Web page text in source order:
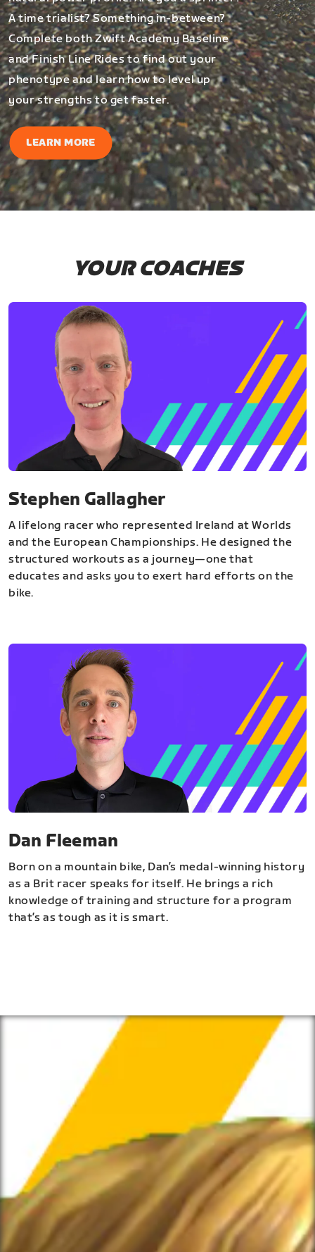
A time trialist? Something in-between?
Complete both Zwift Academy Baseline
and Finish Line Rides to find out your
phenotype and learn how to level up
your strengths to get faster.
LEARN MORE
YOUR COACHES
Stephen Gallagher
A lifelong racer who represented Ireland at Worlds
and the European Championships. He designed the
structured workouts as a journey—one that
educates and asks you to exert hard efforts on the
bike.
Dan Fleeman
Born on a mountain bike, Dan’s medal-winning history
as a Brit racer speaks for itself. He brings a rich
knowledge of training and structure for a program
that’s as tough as it is smart.